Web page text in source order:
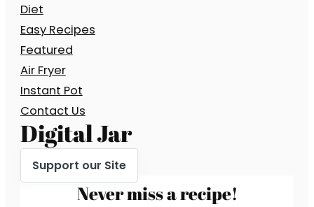
Diet
Easy Recipes
Featured
Air Fryer
Instant Pot
Contact Us
Digital Jar
Support our Site
Never miss a recipe!